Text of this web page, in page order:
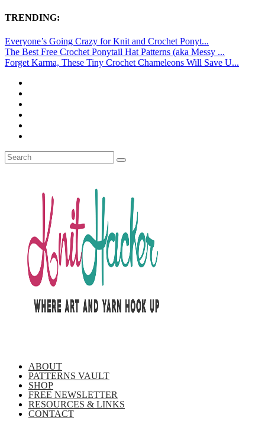
TRENDING:
Everyone’s Going Crazy for Knit and Crochet Ponyt...
The Best Free Crochet Ponytail Hat Patterns (aka Messy ...
Forget Karma, These Tiny Crochet Chameleons Will Save U...
ABOUT
PATTERNS VAULT
SHOP
FREE NEWSLETTER
RESOURCES & LINKS
CONTACT